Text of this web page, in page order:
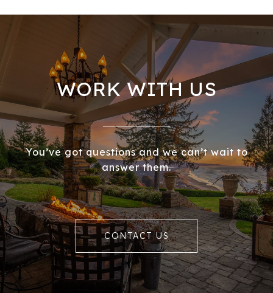
WORK WITH US
You’ve got questions and we can’t wait to
answer them.
CONTACT US